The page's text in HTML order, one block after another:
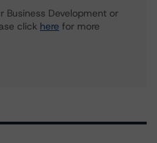
Business Development or
click here for more